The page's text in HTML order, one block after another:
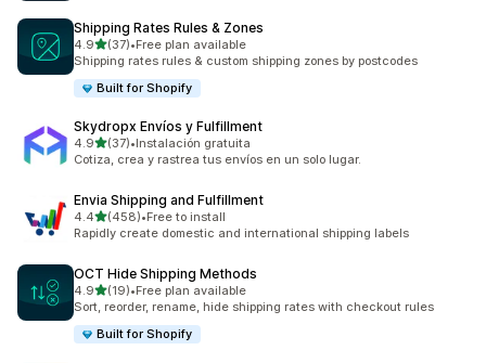
Shipping Rates Rules & Zones
4.9out of 5 stars
(37)
37 total reviews
•Free plan available
Shipping rates rules & custom shipping zones by postcodes
Built for Shopify
Skydropx Envíos y Fulfillment
4.9out of 5 stars
(37)
37 total reviews
•Instalación gratuita
Cotiza, crea y rastrea tus envíos en un solo lugar.
Envia Shipping and Fulfillment
4.4out of 5 stars
(458)
458 total reviews
•Free to install
Rapidly create domestic and international shipping labels
OCT Hide Shipping Methods
4.9out of 5 stars
(19)
19 total reviews
•Free plan available
Sort, reorder, rename, hide shipping rates with checkout rules
Built for Shopify